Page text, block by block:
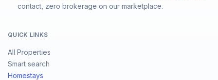
contact, zero brokerage on our marketplace.
QUICK LINKS
All Properties
Smart search
Homestays